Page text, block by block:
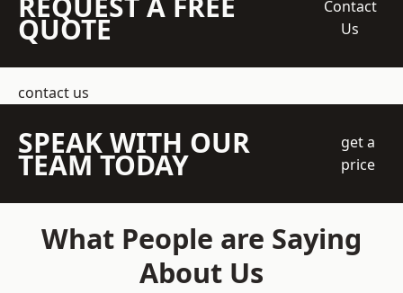
QUOTE
Contact
Us
contact us
SPEAK WITH OUR
TEAM TODAY
get a
price
What People are Saying
About Us